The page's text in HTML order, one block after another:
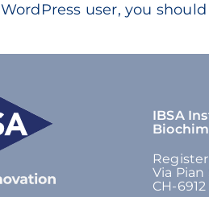
user, you
IBSA
Via Pian
CH-